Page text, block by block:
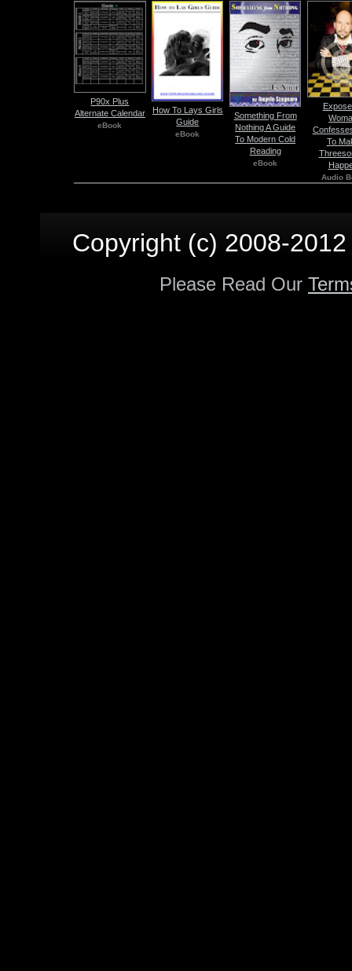
P90x Plus
Alternate Calendar
eBook
How To Lays Girls
Guide
eBook
Something From
Nothing A Guide
To Modern Cold
Reading
eBook
To
Audio
Copyright (c) 2008-
Please Read Our